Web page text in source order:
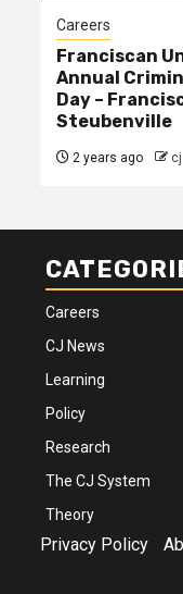
Careers
Franciscan
Annual
Day –
Steubenville
2 years ago cj
Careers
CJ News
Learning
Policy
Research
The CJ System
Theory
Privacy Policy